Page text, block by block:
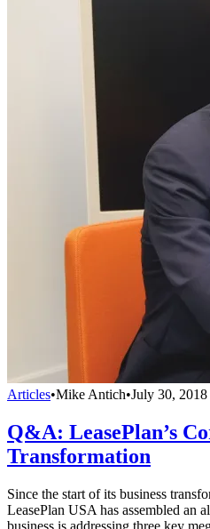
Articles•Mike Antich•July 30, 2018
Q&A: LeasePlan’s
Transformation
Since the start of its business
LeasePlan USA has assembled an
business is addressing three key